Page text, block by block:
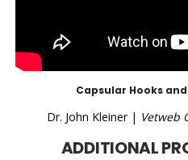
Capsular Hooks
Dr. John Kleiner | Vetweb
ADDITIONAL